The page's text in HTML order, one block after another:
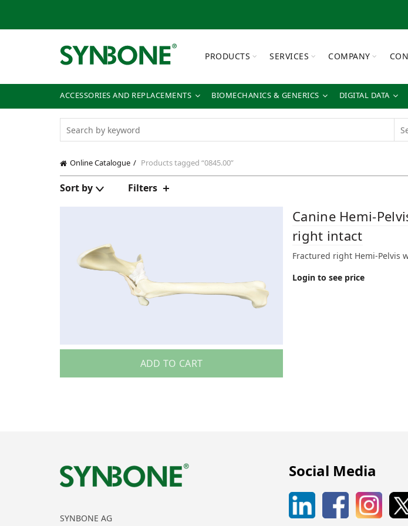
PRODUCTS SERVICES COMPANY
ACCESSORIES AND REPLACEMENTS BIOMECHANICS & GENERICS DIGITAL DATA
Online Catalogue Products tagged “0845.00”
Sort by Filters
ADD TO CART
Canine Hemi-
right intact
Fractured right Hemi-Pelvis
Login to see price
SYNBONE AG
Social Media